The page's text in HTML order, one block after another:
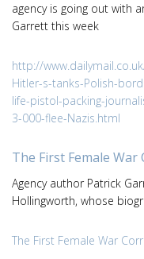
agency is going out with
Garrett this week
http://
Hitler-s-tanks-Polish-
life-pistol-packing-
3-000-flee-Nazis.html
The First Female
Agency author Patrick
Hollingworth, whose
The First Female War